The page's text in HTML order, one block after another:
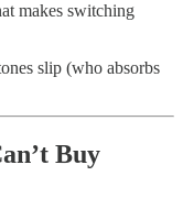
makes switching
slip (who absorbs
Buy